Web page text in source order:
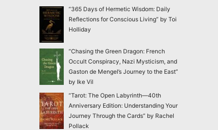
“365 Days of Hermetic Wisdom: Daily
Reflections for Conscious Living” by Toi
Holliday
“Chasing the Green Dragon: French
Occult Conspiracy, Nazi Mysticism, and
Gaston de Mengel’s Journey to the East”
by Ike Vil
“Tarot: The Open Labyrinth—40th
Anniversary Edition: Understanding Your
Journey Through the Cards” by Rachel
Pollack